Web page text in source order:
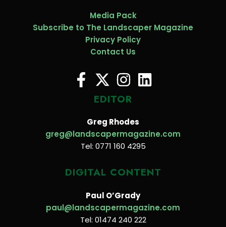
Media Pack
Subscribe to The Landscaper Magazine
Privacy Policy
Contact Us
EDITOR
Greg Rhodes
greg@landscapermagazine.com
Tel: 0771 160 4295
DIGITAL CONTENT
Paul O’Grady
paul@landscapermagazine.com
Tel: 01474 240 222